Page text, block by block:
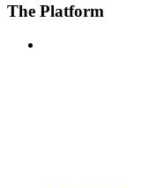
The Platform